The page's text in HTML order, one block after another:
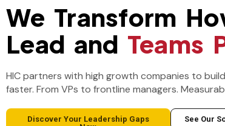
We Transform
Lead and Teams
HIC partners with high growth companies to
faster. From VPs to frontline managers.
Discover Your Leadership Gaps
See Our